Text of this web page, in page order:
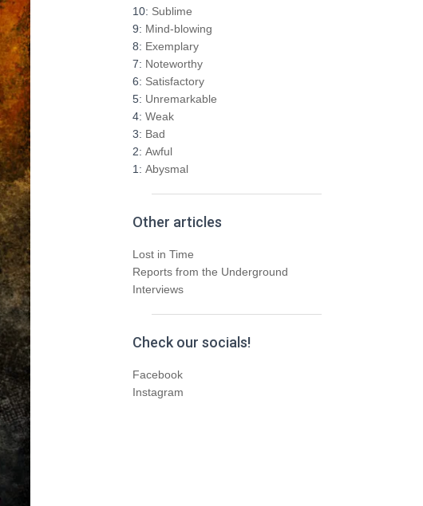
h
f
o
r
:
10: Sublime
9: Mind-blowing
8: Exemplary
7: Noteworthy
6: Satisfactory
5: Unremarkable
4: Weak
3: Bad
2: Awful
1: Abysmal
Other articles
Lost in Time
Reports from the Underground
Interviews
Check our socials!
Facebook
Instagram